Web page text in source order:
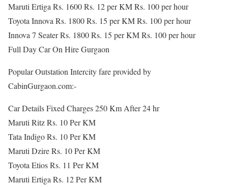
Maruti Ertiga Rs. 1600 Rs. 12 per KM Rs. 100 per hour
Toyota Innova Rs. 1800 Rs. 15 per KM Rs. 100 per hour
Innova 7 Seater Rs. 1800 Rs. 15 per KM Rs. 100 per hour
Full Day Car On Hire Gurgaon
Popular Outstation Intercity fare provided by
CabinGurgaon.com:-
Car Details Fixed Charges 250 Km After 24 hr
Maruti Ritz Rs. 10 Per KM
Tata Indigo Rs. 10 Per KM
Maruti Dzire Rs. 10 Per KM
Toyota Etios Rs. 11 Per KM
Maruti Ertiga Rs. 12 Per KM